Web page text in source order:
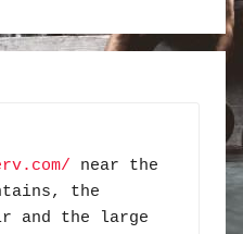
near the
the
and the large